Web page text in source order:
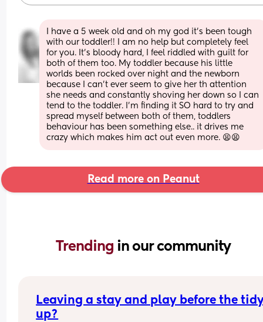
I have a 5 week old and oh my god it’s been tough
with our toddler!! I am no help but completely feel
for you. It’s bloody hard, I feel riddled with guilt for
both of them too. My toddler because his little
worlds been rocked over night and the newborn
because I can’t ever seem to give her th attention
she needs and constantly shoving her down so I can
tend to the toddler. I’m finding it SO hard to try and
spread myself between both of them, toddlers
behaviour has been something else.. it drives me
crazy which makes him act out even more. 😫😫
Read more on Peanut
Trending in our community
Leaving a stay and play before the
up?